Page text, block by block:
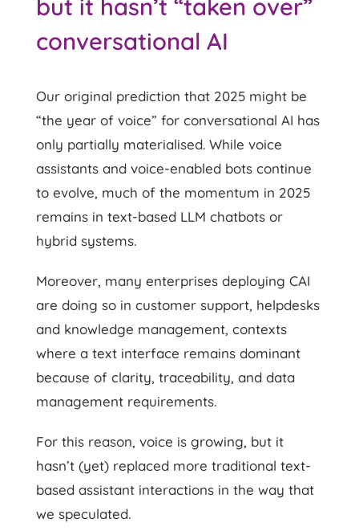
but it hasn’t “taken over”
conversational AI
Our original prediction that 2025 might be
“the year of voice” for conversational AI has
only partially materialised. While voice
assistants and voice-enabled bots continue
to evolve, much of the momentum in 2025
remains in text-based LLM chatbots or
hybrid systems.
Moreover, many enterprises deploying CAI
are doing so in customer support, helpdesks
and knowledge management, contexts
where a text interface remains dominant
because of clarity, traceability, and data
management requirements.
For this reason, voice is growing, but it
hasn’t (yet) replaced more traditional text-
based assistant interactions in the way that
we speculated.